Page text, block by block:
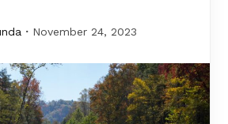
November 24, 2023